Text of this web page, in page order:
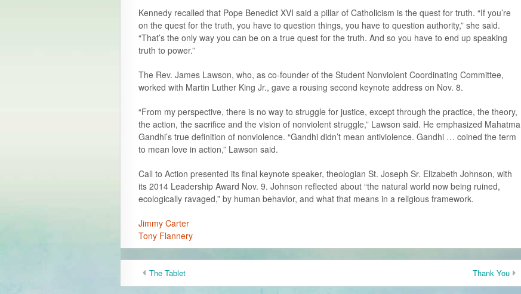
Kennedy recalled that Pope Benedict XVI said a pillar of Catholicism is the quest for truth. “If you’re
on the quest for the truth, you have to question things, you have to question authority,” she said.
“That’s the only way you can be on a true quest for the truth. And so you have to end up speaking
truth to power.”
The Rev. James Lawson, who, as co-founder of the Student Nonviolent Coordinating Committee,
worked with Martin Luther King Jr., gave a rousing second keynote address on Nov. 8.
“From my perspective, there is no way to struggle for justice, except through the practice, the theory,
the action, the sacrifice and the vision of nonviolent struggle,” Lawson said. He emphasized Mahatma
Gandhi’s true definition of nonviolence. “Gandhi didn’t mean antiviolence. Gandhi … coined the term
to mean love in action,” Lawson said.
Call to Action presented its final keynote speaker, theologian St. Joseph Sr. Elizabeth Johnson, with
its 2014 Leadership Award Nov. 9. Johnson reflected about “the natural world now being ruined,
ecologically ravaged,” by human behavior, and what that means in a religious framework.
Jimmy Carter
Tony Flannery
The Tablet Thank You